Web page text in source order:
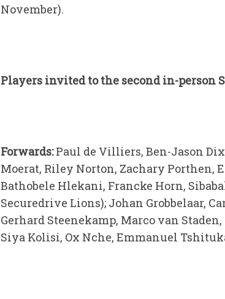
November).
Players invited to the second in-person
Forwards:Paul de Villiers, Ben-Jason
Moerat, Riley Norton, Zachary Porthen,
Bathobele Hlekani, Francke Horn,
Securedrive Lions); Johan Grobbelaar,
Gerhard Steenekamp, Marco van
Siya Kolisi, Ox Nche, Emmanuel